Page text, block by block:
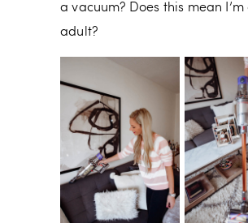
a vacuum? Does this mean I’m
adult?